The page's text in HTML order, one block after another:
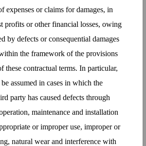
expenses or claims for damages, in
profits or other financial losses, owing
by defects or consequential damages
the framework of the provisions
these contractual terms. In particular,
assumed in cases in which the
party has caused defects through
maintenance and installation
or improper use, improper or
natural wear and interference with